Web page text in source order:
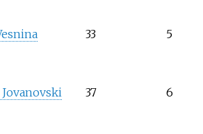
33 5
37 6